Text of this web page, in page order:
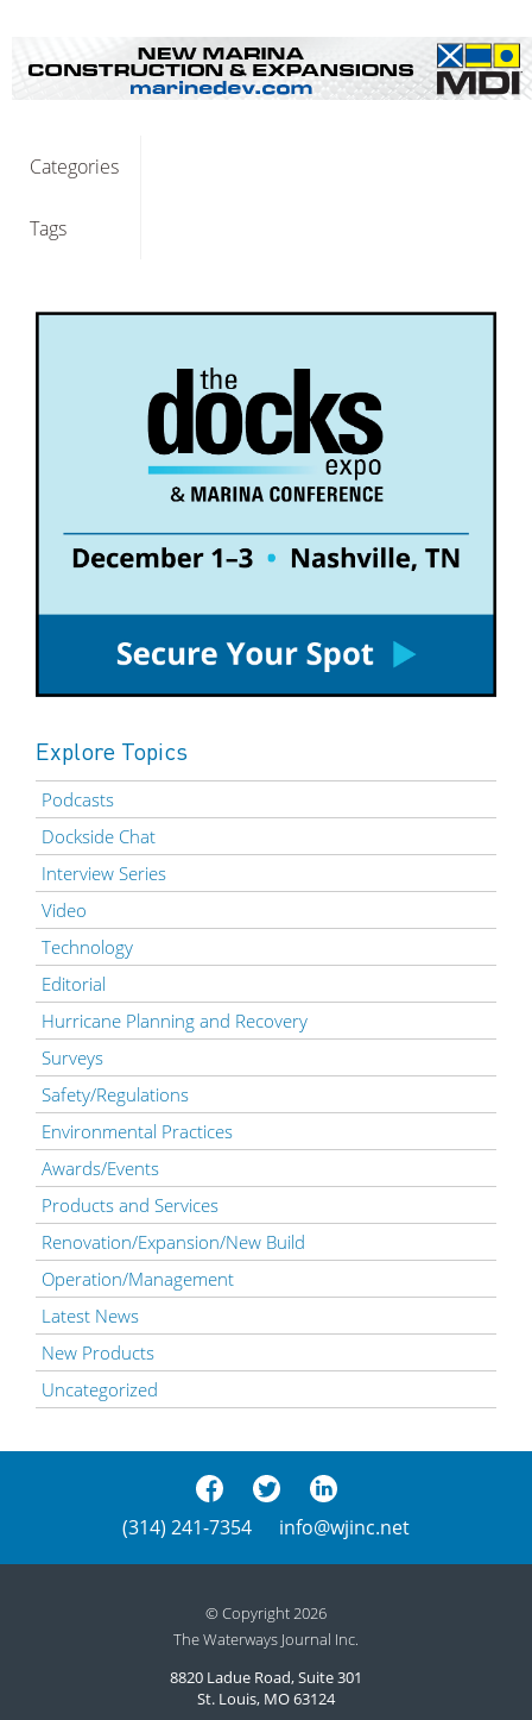
Categories
Tags
Explore Topics
Podcasts
Dockside Chat
Interview Series
Video
Technology
Editorial
Hurricane Planning and Recovery
Surveys
Safety/Regulations
Environmental Practices
Awards/Events
Products and Services
Renovation/Expansion/New Build
Operation/Management
Latest News
New Products
Uncategorized
(314) 241-7354 info@wjinc.net
© Copyright 2026
The Waterways Journal Inc.
8820 Ladue Road, Suite 301
St. Louis, MO 63124